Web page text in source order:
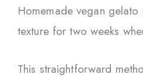
Homemade vegan gelato
texture for two weeks
This straightforward